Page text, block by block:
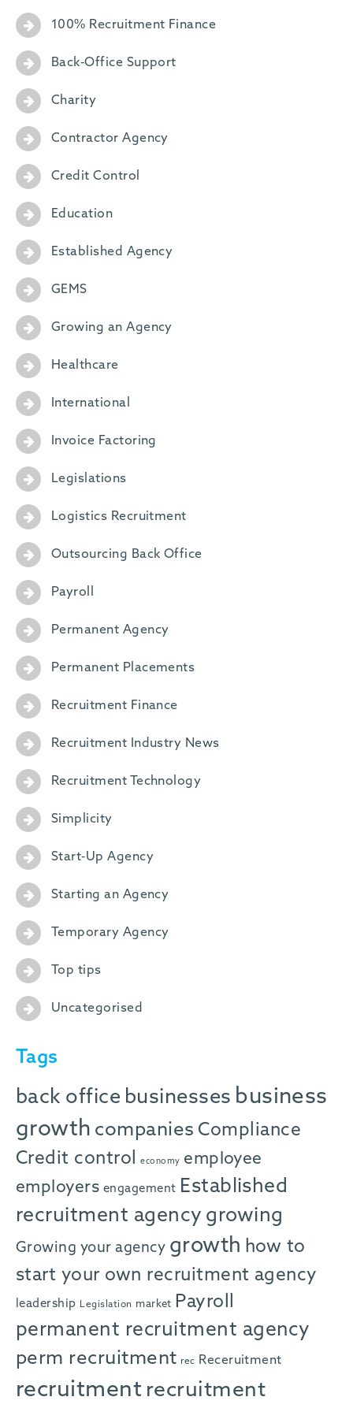
100% Recruitment Finance
Back-Office Support
Charity
Contractor Agency
Credit Control
Education
Established Agency
GEMS
Growing an Agency
Healthcare
International
Invoice Factoring
Legislations
Logistics Recruitment
Outsourcing Back Office
Payroll
Permanent Agency
Permanent Placements
Recruitment Finance
Recruitment Industry News
Recruitment Technology
Simplicity
Start-Up Agency
Starting an Agency
Temporary Agency
Top tips
Uncategorised
Tags
back office businesses business
growth companies Compliance
Credit control
economy employee
employers engagement Established
recruitment agency growing
Growing your agency growth how to
start your own recruitment agency
leadership Legislation market Payroll
permanent recruitment agency
perm recruitment rec Receruitment
recruitment recruitment